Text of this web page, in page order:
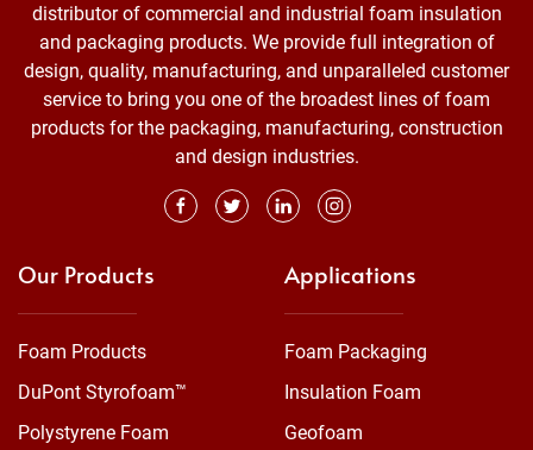
distributor of commercial and industrial foam insulation
and packaging products. We provide full integration of
design, quality, manufacturing, and unparalleled customer
service to bring you one of the broadest lines of foam
products for the packaging, manufacturing, construction
and design industries.
Our Products
Foam Products
DuPont Styrofoam™
Polystyrene Foam
Applications
Foam Packaging
Insulation Foam
Geofoam